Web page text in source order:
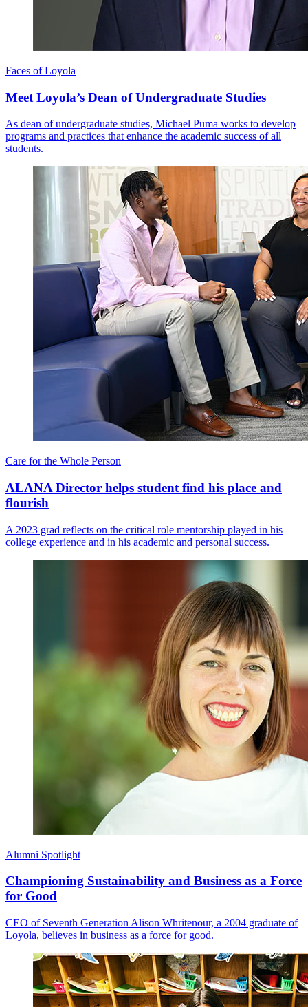
Faces of Loyola
Meet Loyola’s Dean of Undergraduate Studies
As dean of undergraduate studies, Michael Puma works to develop
programs and practices that enhance the academic success of all
students.
Care for the Whole Person
ALANA Director helps student find his place and
flourish
A 2023 grad reflects on the critical role mentorship played in his
college experience and in his academic and personal success.
Alumni Spotlight
Championing Sustainability and Business as a Force
for Good
CEO of Seventh Generation Alison Whritenour, a 2004 graduate of
Loyola, believes in business as a force for good.